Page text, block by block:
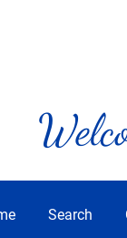
Search